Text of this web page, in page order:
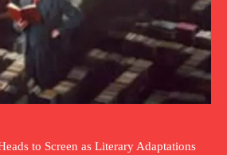
to Screen as Literary Adaptations